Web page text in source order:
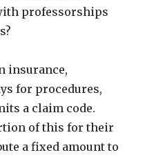
professorships
insurance,
for procedures,
a claim code.
of this for their
a fixed amount to